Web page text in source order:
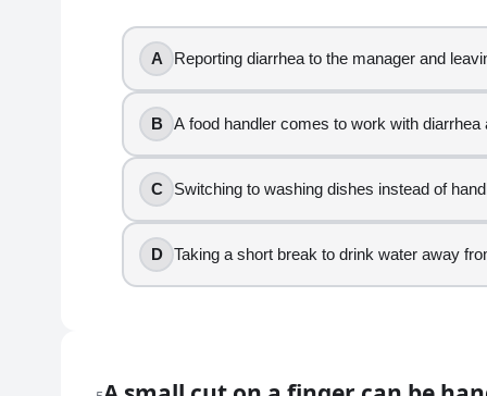
You are assembling ready-to-eat buns while
Changing gloves when they tear
Using tongs to move buns to a tray
Checking your phone with gloved hands and
A Reporting diarrhea to the manager and
B A food handler comes to work with diarrhea
C Switching to washing dishes instead of
D Taking a short break to drink water away